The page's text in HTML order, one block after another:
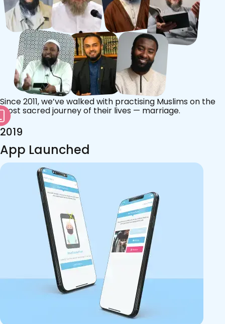
Since 2011, we’ve walked with practising Muslims on the
most sacred journey of their lives — marriage.
2019
App Launched